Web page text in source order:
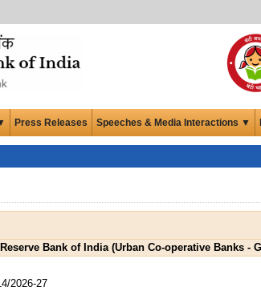
Press Releases Speeches & Media Interactions ▼
Reserve Bank of India (Urban Co-operative Banks -
2026-27